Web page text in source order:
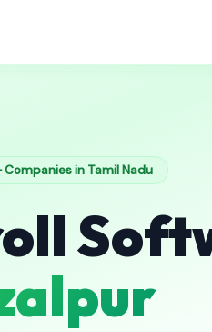
in Tamil Nadu